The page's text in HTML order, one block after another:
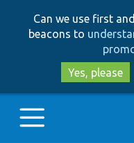
Can we use first
beacons to
Yes, please